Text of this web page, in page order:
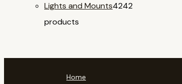
Lights and Mounts4242
products
Home